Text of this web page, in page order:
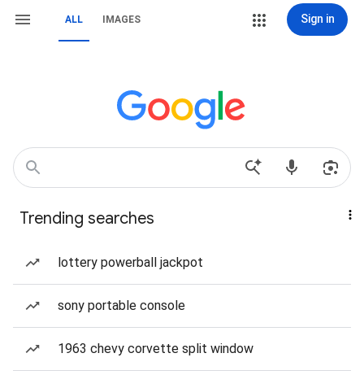
ALL IMAGES Sign in
Trending searches
lottery powerball jackpot
sony portable console
1963 chevy corvette split window